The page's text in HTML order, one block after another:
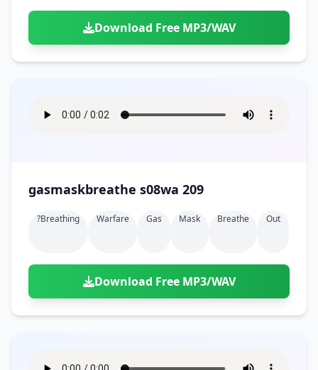
Download Free MP3/WAV
gasmaskbreathe s08wa 209
?breathing Warfare Gas Mask Breathe Out
Download Free MP3/WAV